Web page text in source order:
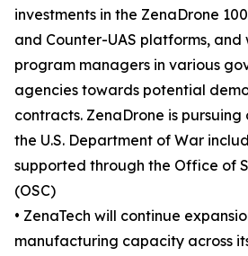
investments in the ZenaDrone
and Counter-UAS platforms,
program managers in various
agencies towards potential
contracts. ZenaDrone is
the U.S. Department of War
supported through the Office of
(OSC)
• ZenaTech will continue
manufacturing capacity across